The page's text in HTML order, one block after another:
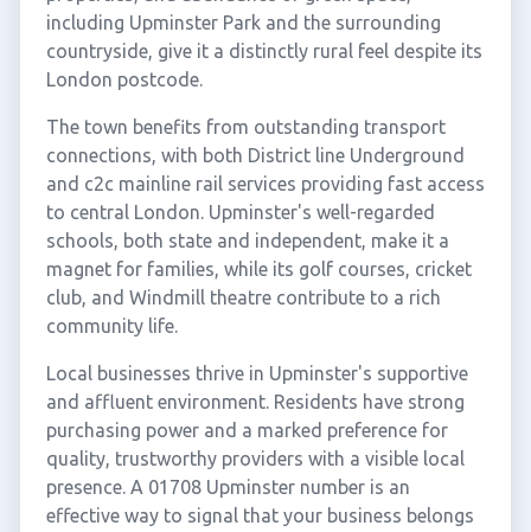
including Upminster Park and the surrounding
countryside, give it a distinctly rural feel despite its
London postcode.
The town benefits from outstanding transport
connections, with both District line Underground
and c2c mainline rail services providing fast access
to central London. Upminster's well-regarded
schools, both state and independent, make it a
magnet for families, while its golf courses, cricket
club, and Windmill theatre contribute to a rich
community life.
Local businesses thrive in Upminster's supportive
and affluent environment. Residents have strong
purchasing power and a marked preference for
quality, trustworthy providers with a visible local
presence. A 01708 Upminster number is an
effective way to signal that your business belongs